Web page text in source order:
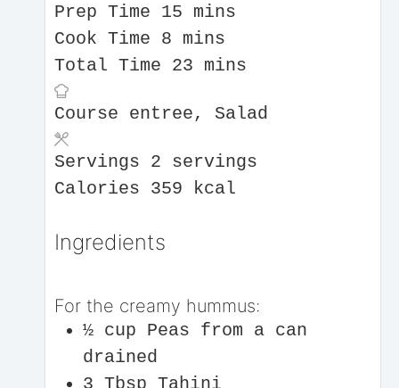
Prep Time 15
mins
Cook Time 8
mins
Total Time 23 mins
Course entree, Salad
Servings 2
servings
Calories 359 kcal
Ingredients
For the creamy hummus:
½ cup
Peas from a can
drained
3 Tbsp Tahini